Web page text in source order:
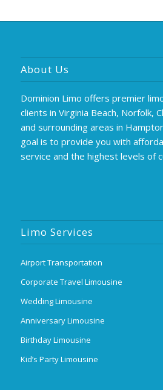
About Us
Dominion Limo offers premier
clients in Virginia Beach, Norfolk,
and surrounding areas in
goal is to provide you with
service and the highest levels of
Limo Services
Airport Transportation
Corporate Travel Limousine
Wedding Limousine
Anniversary Limousine
Birthday Limousine
Kid’s Party Limousine